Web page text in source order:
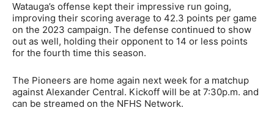
Watauga’s offense kept their impressive run going,
improving their scoring average to 42.3 points per game
on the 2023 campaign. The defense continued to show
out as well, holding their opponent to 14 or less points
for the fourth time this season.
The Pioneers are home again next week for a matchup
against Alexander Central. Kickoff will be at 7:30p.m. and
can be streamed on the NFHS Network.